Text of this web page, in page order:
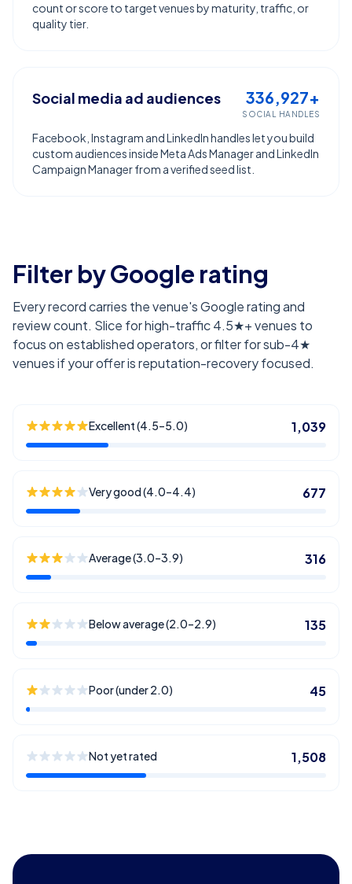
count or score to target venues by maturity, traffic, or
quality tier.
Social media ad audiences 336,927+
SOCIAL HANDLES
Facebook, Instagram and LinkedIn handles let you build
custom audiences inside Meta Ads Manager and LinkedIn
Campaign Manager from a verified seed list.
Filter by Google rating
Every record carries the venue's Google rating and
review count. Slice for high-traffic 4.5★+ venues to
focus on established operators, or filter for sub-4★
venues if your offer is reputation-recovery focused.
Excellent (4.5–5.0) 1,039
Very good (4.0–4.4) 677
Average (3.0–3.9) 316
Below average (2.0–2.9) 135
Poor (under 2.0) 45
Not yet rated 1,508